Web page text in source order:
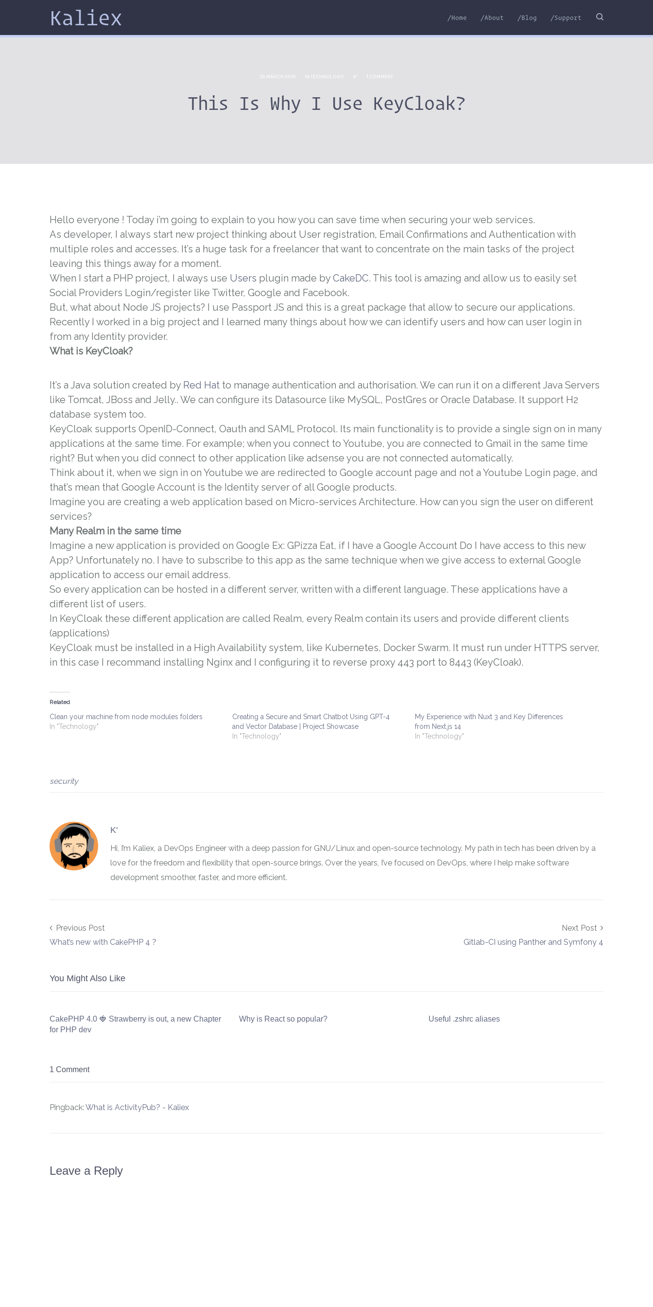
Kaliex /Home /About /Blog /Support
25 MARCH 2019 IN TECHNOLOGY K' 1 COMMENT
This Is Why I Use KeyCloak?
Hello everyone ! Today i’m going to explain to you how you can save time when securing your web services.
As developer, I always start new project thinking about User registration, Email Confirmations and Authentication with
multiple roles and accesses. It’s a huge task for a freelancer that want to concentrate on the main tasks of the project
leaving this things away for a moment.
When I start a PHP project, I always use Users plugin made by CakeDC. This tool is amazing and allow us to easily set
Social Providers Login/register like Twitter, Google and Facebook.
But, what about Node JS projects? I use Passport JS and this is a great package that allow to secure our applications.
Recently I worked in a big project and I learned many things about how we can identify users and how can user login in
from any Identity provider.
What is KeyCloak?
It’s a Java solution created by Red Hat to manage authentication and authorisation. We can run it on a different Java Servers
like Tomcat, JBoss and Jelly.. We can configure its Datasource like MySQL, PostGres or Oracle Database. It support H2
database system too.
KeyCloak supports OpenID-Connect, Oauth and SAML Protocol. Its main functionality is to provide a single sign on in many
applications at the same time. For example; when you connect to Youtube, you are connected to Gmail in the same time
right? But when you did connect to other application like adsense you are not connected automatically.
Think about it, when we sign in on Youtube we are redirected to Google account page and not a Youtube Login page, and
that’s mean that Google Account is the Identity server of all Google products.
Imagine you are creating a web application based on Micro-services Architecture. How can you sign the user on different
services?
Many Realm in the same time
Imagine a new application is provided on Google Ex: GPizza Eat, if I have a Google Account Do I have access to this new
App? Unfortunately no. I have to subscribe to this app as the same technique when we give access to external Google
application to access our email address.
So every application can be hosted in a different server, written with a different language. These applications have a
different list of users.
In KeyCloak these different application are called Realm, every Realm contain its users and provide different clients
(applications)
KeyCloak must be installed in a High Availability system, like Kubernetes, Docker Swarm. It must run under HTTPS server,
in this case I recommand installing Nginx and I configuring it to reverse proxy 443 port to 8443 (KeyCloak).
Related
Clean your machine from node modules folders
In "Technology"
Creating a Secure and Smart Chatbot Using GPT-4
and Vector Database | Project Showcase
In "Technology"
My Experience with Nuxt 3 and Key Differences
from Next.js 14
In "Technology"
security
K'
Hi, I’m Kaliex, a DevOps Engineer with a deep passion for GNU/Linux and open-source technology. My path in tech has been driven by a
love for the freedom and flexibility that open-source brings. Over the years, I’ve focused on DevOps, where I help make software
development smoother, faster, and more efficient.
Post navigation
Previous Post
What’s new with CakePHP 4 ?
Next Post
Gitlab-CI using Panther and Symfony 4
You Might Also Like
CakePHP 4.0 🍓 Strawberry is out, a new Chapter
for PHP dev
Why is React so popular? Useful .zshrc aliases
1 Comment
Pingback: What is ActivityPub? - Kaliex
Leave a Reply